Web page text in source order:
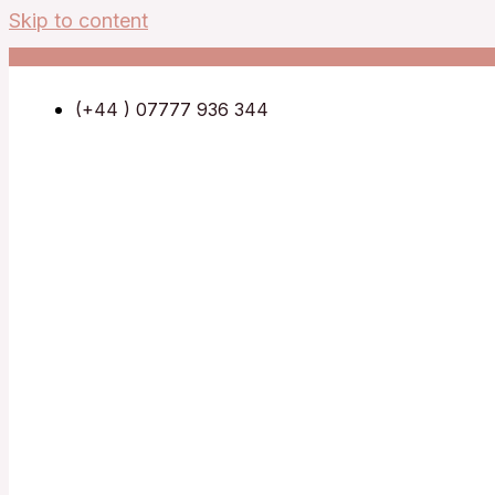
Skip to content
(+44 ) 07777 936 344